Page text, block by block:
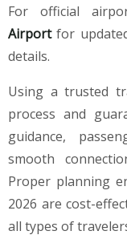
For official
Airportfor
details.
Using a trusted
process and
guidance,
smooth
Proper planning
2026 are cost-
all types of